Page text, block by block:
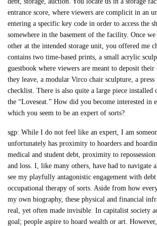
entrance score, where viewers are complicit in an
entering a specific key code in order to access the
somewhere in the basement of the facility. Once
other at the intended storage unit, you offered me
contains two time-based prints, a small acrylic
guestbook where viewers are meant to deposit
they leave, a modular Virco chair sculpture, a press
checklist. There is also quite a large piece installed
the “Loveseat.” How did you become interested in
which you seem to be an expert of sorts?
sgp: While I do not feel like an expert, I am
unfortunately has proximity to hoarders and
medical and student debt, proximity to
and loss. I, like many others, have had to navigate
see my playfully antagonistic engagement with
occupational therapy of sorts. Aside from how
my own biography, these physical and financial
real, yet often made invisible. In capitalist society
goal; people aspire to hoard wealth or art.